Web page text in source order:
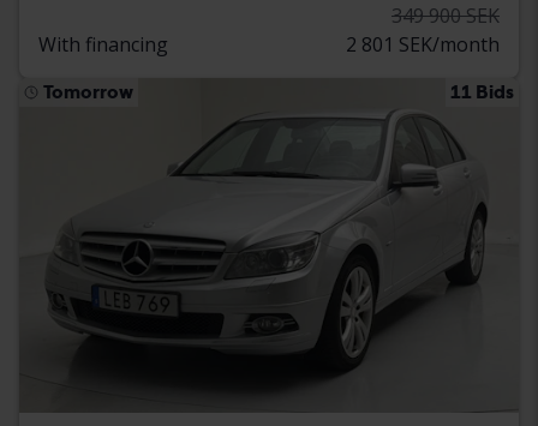
349 900 SEK
With financing
2 801 SEK/month
Tomorrow 11 Bids